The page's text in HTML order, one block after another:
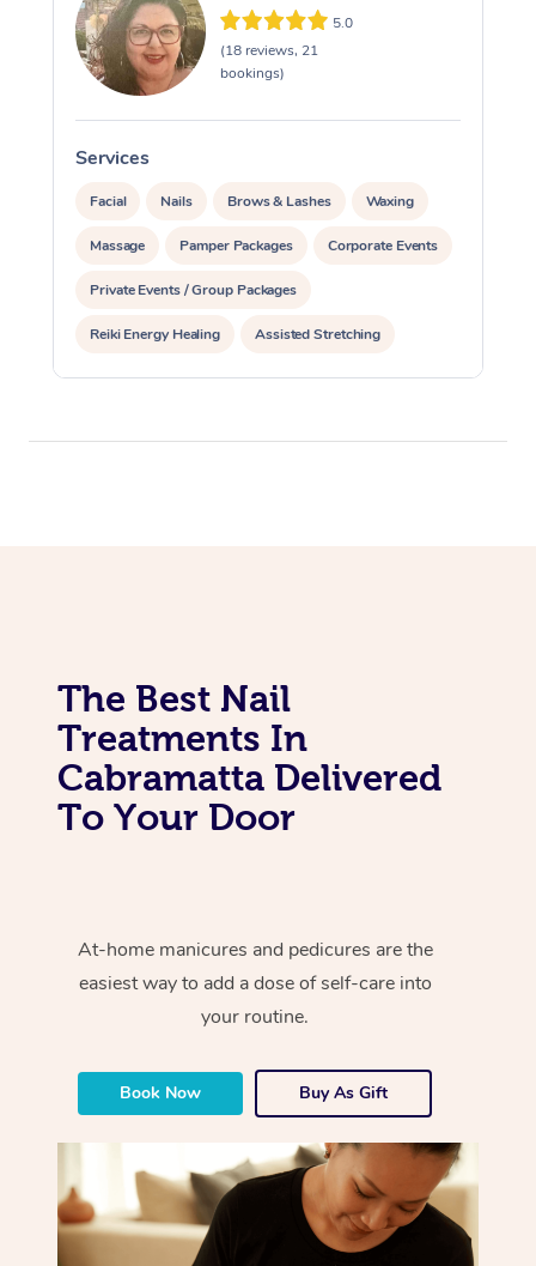
5.0
(18 reviews, 21
bookings)
Services
Facial Nails Brows & Lashes Waxing
Massage Pamper Packages Corporate Events
Private Events / Group Packages
Reiki Energy Healing Assisted Stretching
The Best Nail
Treatments In
Cabramatta Delivered
To Your Door
At-home manicures and pedicures are the
easiest way to add a dose of self-care into
your routine.
Book Now Buy As Gift